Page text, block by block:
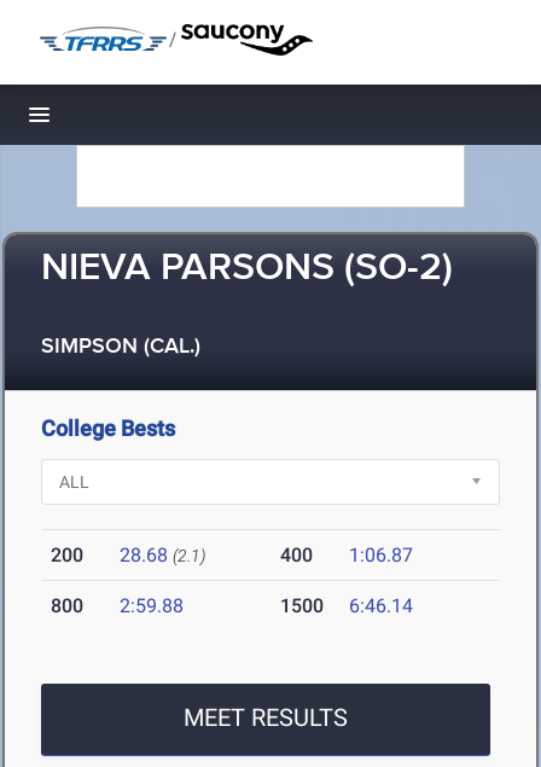
/
Toggle navigation
NIEVA PARSONS (SO-2)
SIMPSON (CAL.)
College Bests
200 28.68 (2.1) 400 1:06.87
800 2:59.88 1500 6:46.14
MEET RESULTS